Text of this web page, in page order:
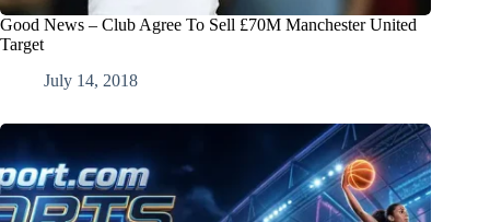
Good News – Club Agree To Sell £70M Manchester United
Target
July 14, 2018